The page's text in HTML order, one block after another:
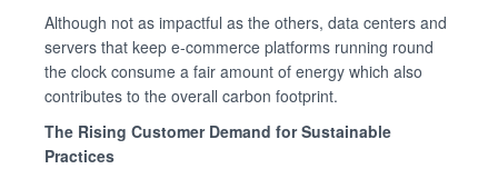
Although not as impactful as the others, data centers and
servers that keep e-commerce platforms running round
the clock consume a fair amount of energy which also
contributes to the overall carbon footprint.
The Rising Customer Demand for Sustainable
Practices